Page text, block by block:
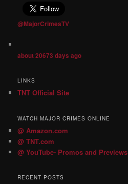
@MajorCrimesTV
about 20673 days ago
LINKS
TNT Official Site
WATCH MAJOR CRIMES ONLINE
@ Amazon.com
@ TNT.com
@ YouTube- Promos and Previews
RECENT POSTS